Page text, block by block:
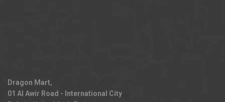
Dragon Mart,
01 Al Awir Road - International City